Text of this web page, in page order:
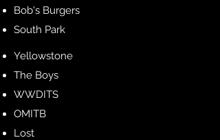
Bob's Burgers
South Park
Yellowstone
The Boys
WWDITS
OMITB
Lost